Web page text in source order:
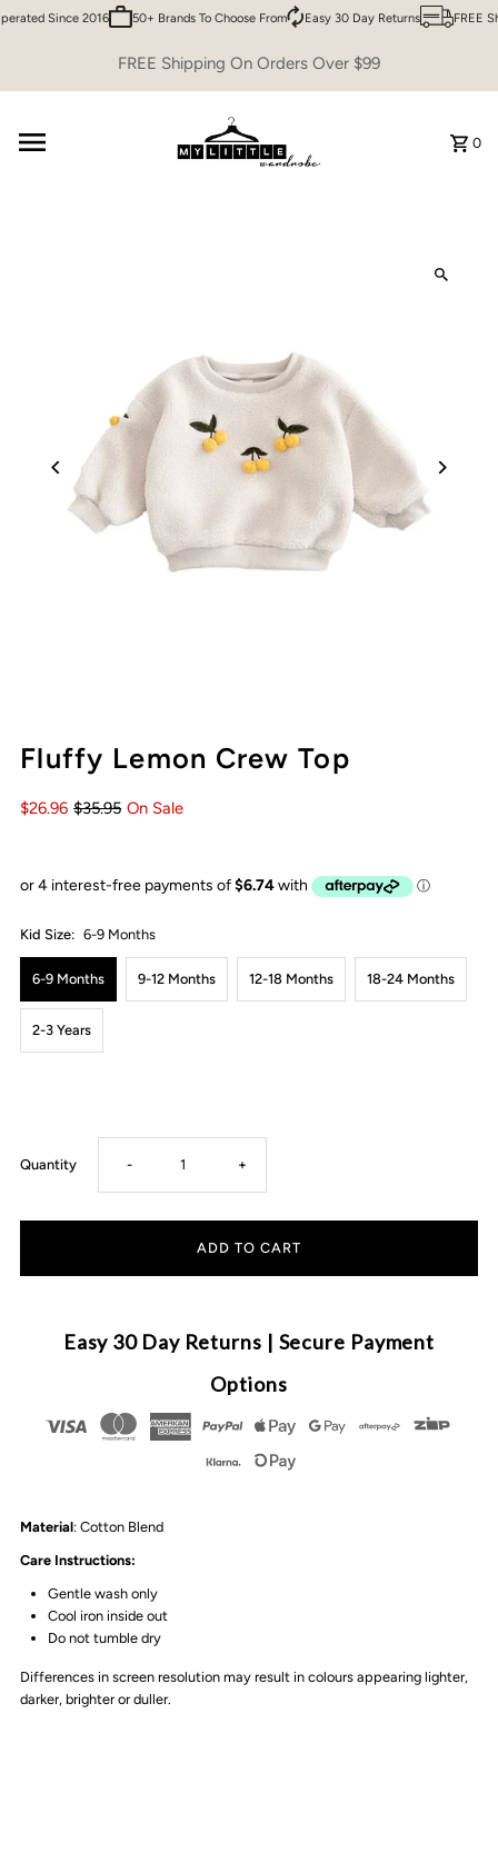
Skip to content
Since 2016 50+ Brands To Choose From Easy 30 Day Returns FREE
FREE Shipping On Orders Over $99
0
Fluffy Lemon Crew Top
$26.96 $35.95 On Sale
Kid Size: 6-9 Months
6-9 Months 9-12 Months 12-18 Months 18-24 Months
2-3 Years
Quantity Decrease
quantity
Crew
- Increase
quantity
Lemon
Crew
+
Easy 30 Day Returns | Secure Payment
Options
Material: Cotton Blend
Care Instructions:
Gentle wash only
Cool iron inside out
Do not tumble dry
Differences in screen resolution may result in colours appearing lighter,
darker, brighter or duller.